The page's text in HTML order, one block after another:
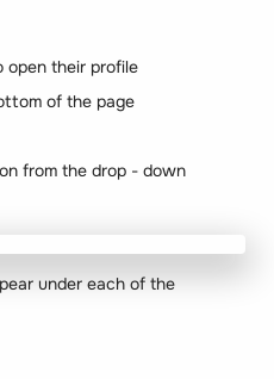
their profile
of the page
from the drop - down
under each of the